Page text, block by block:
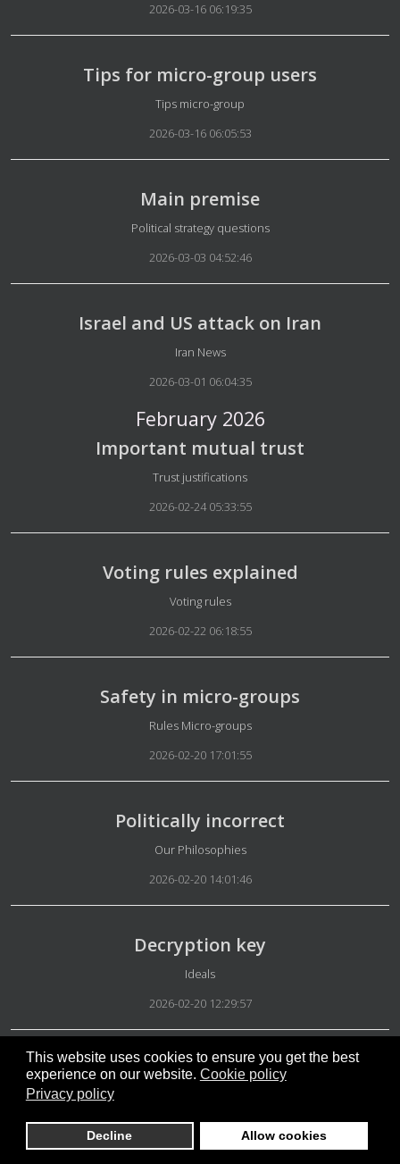
This website uses cookies to ensure you get the best
experience on our website. Cookie policy
Privacy policy
Decline Allow cookies
2026-03-16 06:19:35
Tips for micro-group users
Details
Tips micro-group
2026-03-16 06:05:53
Main premise
Details
Political strategy questions
2026-03-03 04:52:46
Israel and US attack on Iran
Details
Iran News
2026-03-01 06:04:35
February 2026
Important mutual trust
Details
Trust justifications
2026-02-24 05:33:55
Voting rules explained
Details
Voting rules
2026-02-22 06:18:55
Safety in micro-groups
Details
Rules Micro-groups
2026-02-20 17:01:55
Politically incorrect
Details
Our Philosophies
2026-02-20 14:01:46
Decryption key
Details
Ideals
2026-02-20 12:29:57
Our platform
2026-02-20 06:18:42